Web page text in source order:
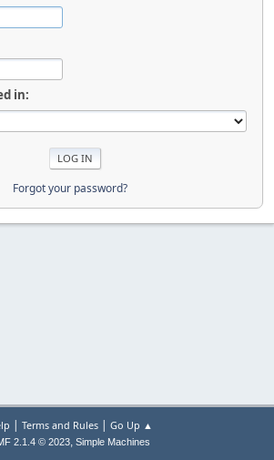
in:
Forgot your password?
| Terms and Rules| Go Up ▲
2.1.4 © 2023, Simple Machines